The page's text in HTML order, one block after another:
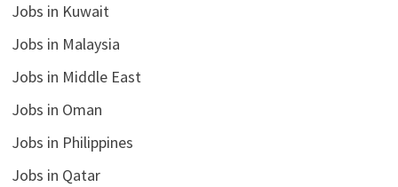
Jobs in Kuwait
Jobs in Malaysia
Jobs in Middle East
Jobs in Oman
Jobs in Philippines
Jobs in Qatar